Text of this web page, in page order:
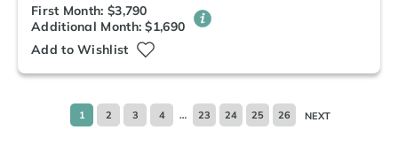
First Month: $3,790
Additional Month: $1,690
Add to Wishlist
1 2 3 4 … 23 24 25 26 NEXT